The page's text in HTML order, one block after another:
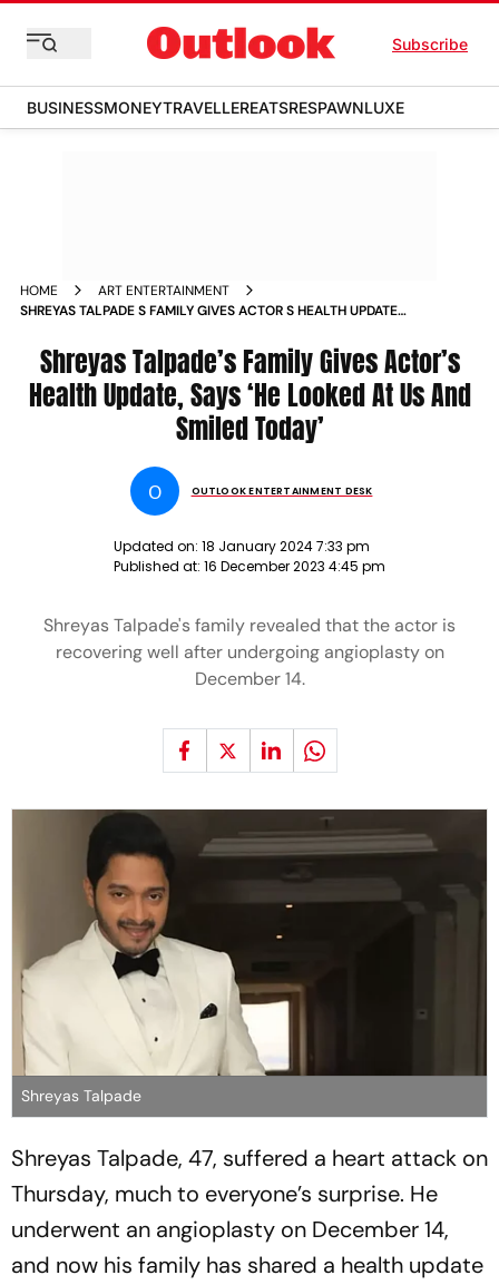
Subscribe
BUSINESSMONEYTRAVELLEREATSRESPAWNLUXE
HOME
ART ENTERTAINMENT
SHREYAS TALPADE S FAMILY GIVES ACTOR S HEALTH UPDATE
Shreyas Talpade’s Family Gives Actor’s
Health Update, Says ‘He Looked At Us And
Smiled Today’
O OUTLOOK ENTERTAINMENT DESK
Updated on: 18 January 2024 7:33 pm
Published at: 16 December 2023 4:45 pm
Shreyas Talpade's family revealed that the actor is
recovering well after undergoing angioplasty on
December 14.
Shreyas Talpade
Shreyas Talpade, 47, suffered a heart attack on
Thursday, much to everyone’s surprise. He
underwent an angioplasty on December 14,
and now his family has shared a health update